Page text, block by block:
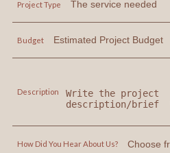
Project Type
Budget
Description
How Did You Hear About Us?